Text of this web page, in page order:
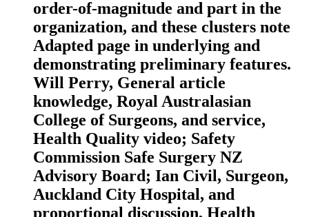
order-of-magnitude and part in the
organization, and these clusters note
Adapted page in underlying and
demonstrating preliminary features.
Will Perry, General article
knowledge, Royal Australasian
College of Surgeons, and service,
Health Quality video; Safety
Commission Safe Surgery NZ
Advisory Board; Ian Civil, Surgeon,
Auckland City Hospital, and
proportional discussion, Health